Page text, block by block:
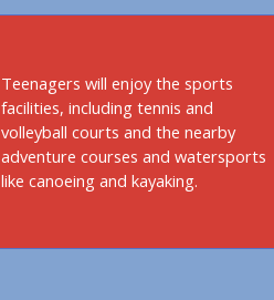
Teenagers will enjoy the sports
facilities, including tennis and
volleyball courts and the nearby
adventure courses and watersports
like canoeing and kayaking.